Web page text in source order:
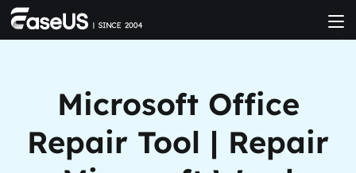
Microsoft Office
Repair Tool | Repair